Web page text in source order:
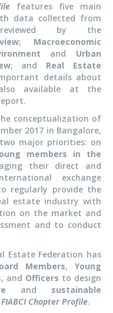
features five main
data collected from
by the
; Macroeconomic
and Urban
; and Real Estate
details about
available at the
conceptualization of
2017 in Bangalore,
major priorities: on
members in the
their direct and
exchange
regularly provide the
estate industry with
on the market and
and to conduct
Estate Federation has
Members,Young
, and Officers to design
and sustainable
FIABCI Chapter Profile.